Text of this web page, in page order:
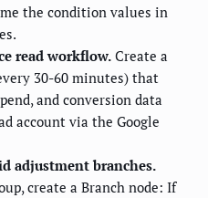
the condition values in
read workflow. Create a
30-60 minutes) that
and conversion data
account via the Google
adjustment branches.
create a Branch node: If